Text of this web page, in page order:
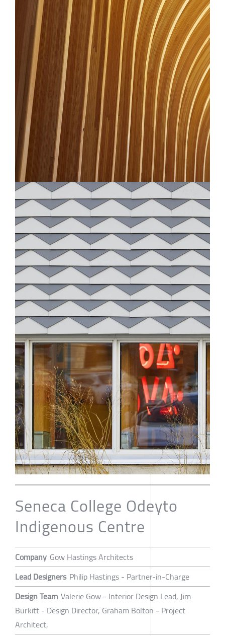
Seneca College Odeyto
Indigenous Centre
Company Gow Hastings Architects
Lead Designers Philip Hastings - Partner-in-Charge
Design Team Valerie Gow - Interior Design Lead, Jim
Burkitt - Design Director, Graham Bolton - Project
Architect,